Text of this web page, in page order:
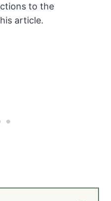
to the
article.